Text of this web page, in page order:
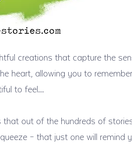
creations that capture the
heart, allowing you to
to feel…
that out of the hundreds of
– that just one will